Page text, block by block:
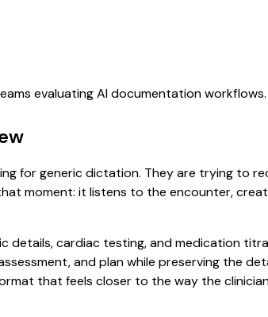
evaluating AI documentation workflows.
for generic dictation. They are trying to
moment: it listens to the encounter,
details, cardiac testing, and medication
and plan while preserving the
that feels closer to the way the